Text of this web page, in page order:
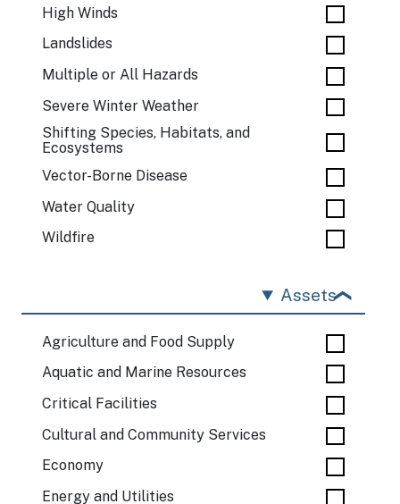
High Winds
Landslides
Multiple or All Hazards
Severe Winter Weather
Shifting Species, Habitats, and
Ecosystems
Vector-Borne Disease
Water Quality
Wildfire
Assets
Agriculture and Food Supply
Aquatic and Marine Resources
Critical Facilities
Cultural and Community Services
Economy
Energy and Utilities